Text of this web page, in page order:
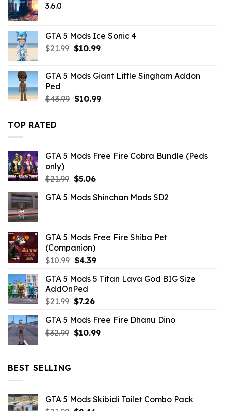
3.6.0
GTA 5 Mods Ice Sonic 4
$21.99 Original
$21.99.
$10.99Current
$10.99.
GTA 5 Mods Giant Little Singham Addon
Ped
$43.99 Original
$10.99Current
TOP RATED
GTA 5 Mods Free Fire Cobra Bundle (Peds
only)
$21.99 Original
was:
$5.06Current
is:
GTA 5 Mods Shinchan Mods SD2
GTA 5 Mods Free Fire Shiba Pet
(Companion)
$10.99 Original
was:
$10.99.
$4.39Current
is:
GTA 5 Mods 5 Titan Lava God BIG Size
AddOnPed
$21.99 Original
was:
$21.99.
$7.26Current
is:
$7.26.
GTA 5 Mods Free Fire Dhanu Dino
$32.99 Original
$10.99Current
BEST SELLING
GTA 5 Mods Skibidi Toilet Combo Pack